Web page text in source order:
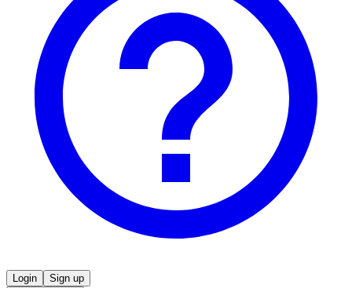
Login
Sign up